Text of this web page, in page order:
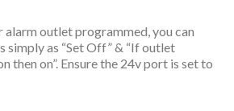
alarm outlet programmed, you can
simply as “Set Off” & “If outlet
then on”. Ensure the 24v port is set to